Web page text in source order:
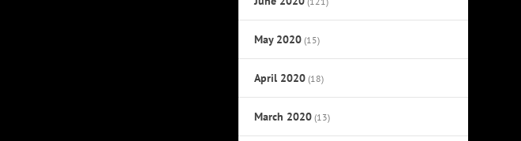
May 2020 (15)
April 2020 (18)
March 2020 (13)